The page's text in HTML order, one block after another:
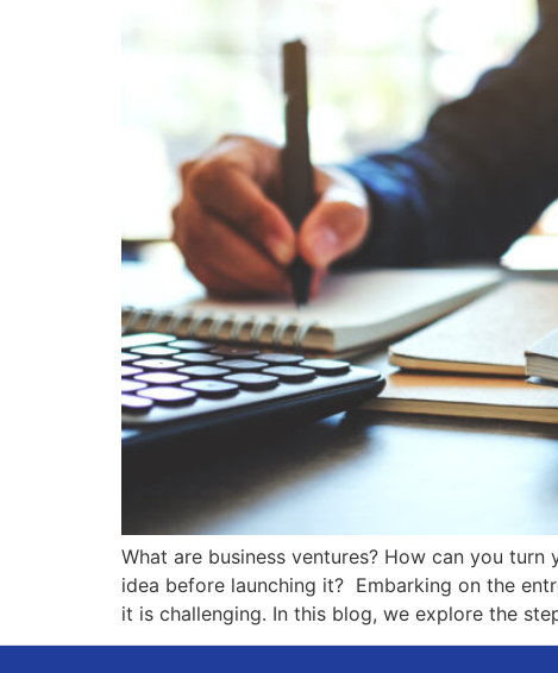
What are business ventures? How can you
idea before launching it? Embarking on the
it is challenging. In this blog, we explore the